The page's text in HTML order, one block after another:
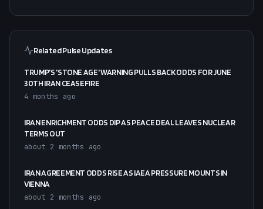
Related Pulse Updates
TRUMP'S 'STONE AGE' WARNING PULLS BACK ODDS FOR JUNE
30TH IRAN CEASEFIRE
4 months ago
IRAN ENRICHMENT ODDS DIP AS PEACE DEAL LEAVES NUCLEAR
TERMS OUT
about 2 months ago
IRAN AGREEMENT ODDS RISE AS IAEA PRESSURE MOUNTS IN
VIENNA
about 2 months ago